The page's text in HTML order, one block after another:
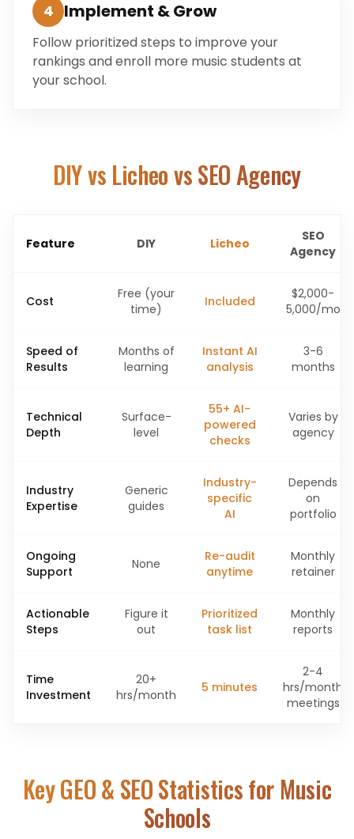
4 Implement & Grow
Follow prioritized steps to improve your
rankings and enroll more music students at
your school.
DIY vs Licheo vs SEO Agency
Feature DIY Licheo
SEO
Agency
Cost
Free (your
time)
Included
$2,000-
5,000/mo
Speed of
Results
Months of
learning
Instant AI
analysis
3-6
months
Technical
Depth
Surface-
level
55+ AI-
powered
checks
Varies by
agency
Industry
Expertise
Generic
guides
Industry-
specific
AI
Depends
on
portfolio
Ongoing
Support
None
Re-audit
anytime
Monthly
retainer
Actionable
Steps
Figure it
out
Prioritized
task list
Monthly
reports
Time
Investment
20+
hrs/month
5 minutes
2-4
hrs/month
meetings
Key GEO & SEO Statistics for Music
Schools